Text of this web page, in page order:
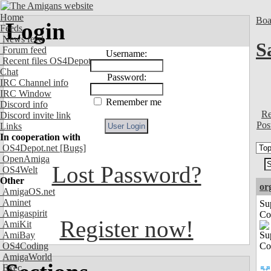
Home
Feeds
News feed
Forum feed
Recent files OS4Depot
Chat
IRC Channel info
IRC Window
Discord info
Discord invite link
Links
In cooperation with
OS4Depot.net [Bugs]
OpenAmiga
OS4Welt
Other
AmigaOS.net
Aminet
Amigaspirit
AmiKit
AmiBay
OS4Coding
AmigaWorld
Exec
Login
Username:
Password:
Remember me
Lost Password?
Register now!